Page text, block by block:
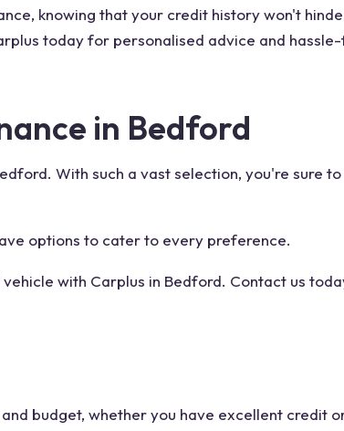
knowing that your credit history won't
today for personalised advice and
in Bedford
With such a vast selection, you're sure
options to cater to every preference.
with Carplus in Bedford. Contact us
budget, whether you have excellent credit